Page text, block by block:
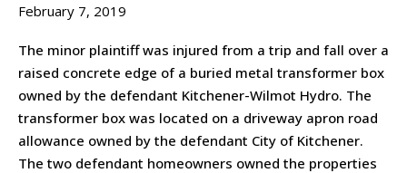
February 7, 2019
The minor plaintiff was injured from a trip and fall over a
raised concrete edge of a buried metal transformer box
owned by the defendant Kitchener-Wilmot Hydro. The
transformer box was located on a driveway apron road
allowance owned by the defendant City of Kitchener.
The two defendant homeowners owned the properties